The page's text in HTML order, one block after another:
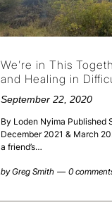
We’re in This
and Healing in
September 22, 2020
By Loden Nyima Published
December 2021 & March
a friend’s…
byGreg Smith 0